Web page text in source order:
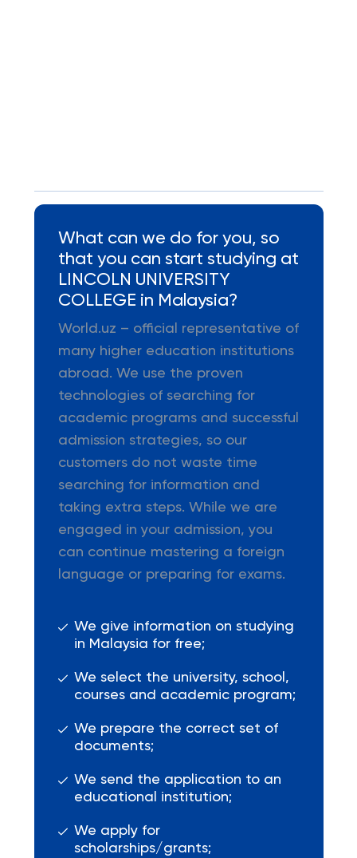
What can we do for you, so
that you can start studying at
LINCOLN UNIVERSITY
COLLEGE in Malaysia?
World.uz – official representative of
many higher education institutions
abroad. We use the proven
technologies of searching for
academic programs and successful
admission strategies, so our
customers do not waste time
searching for information and
taking extra steps. While we are
engaged in your admission, you
can continue mastering a foreign
language or preparing for exams.
We give information on studying
in Malaysia for free;
We select the university, school,
courses and academic program;
We prepare the correct set of
documents;
We send the application to an
educational institution;
We apply for
scholarships/grants;